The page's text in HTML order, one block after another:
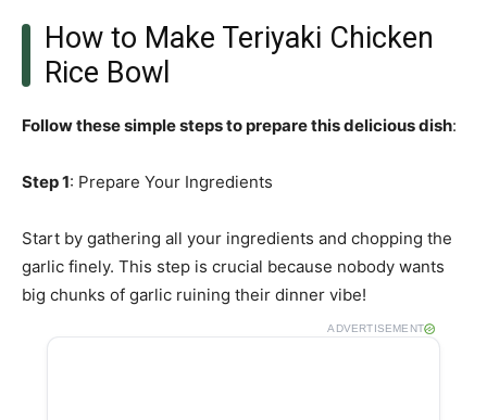
How to Make Teriyaki Chicken
Rice Bowl
Follow these simple steps to prepare this delicious dish:
Step 1: Prepare Your Ingredients
Start by gathering all your ingredients and chopping the
garlic finely. This step is crucial because nobody wants
big chunks of garlic ruining their dinner vibe!
ADVERTISEMENT